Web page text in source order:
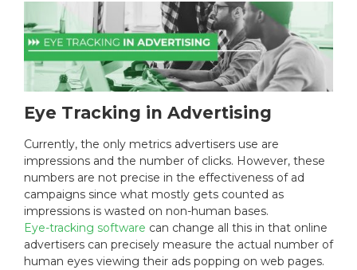
Eye Tracking in Advertising
Currently, the only metrics advertisers use are
impressions and the number of clicks. However, these
numbers are not precise in the effectiveness of ad
campaigns since what mostly gets counted as
impressions is wasted on non-human bases.
Eye-tracking software can change all this in that online
advertisers can precisely measure the actual number of
human eyes viewing their ads popping on web pages.